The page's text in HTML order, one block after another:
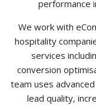
performance
We work with
hospitality
services
conversion
team uses
lead quality,